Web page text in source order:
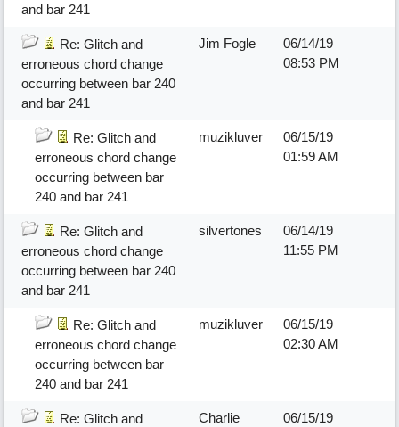
and bar 241
Re: Glitch and
erroneous chord change
occurring between bar 240
and bar 241
Jim Fogle
06/14/19
08:53 PM
Re: Glitch and
erroneous chord change
occurring between bar
240 and bar 241
muzikluver
06/15/19
01:59 AM
Re: Glitch and
erroneous chord change
occurring between bar 240
and bar 241
silvertones
06/14/19
11:55 PM
Re: Glitch and
erroneous chord change
occurring between bar
240 and bar 241
muzikluver
06/15/19
02:30 AM
Re: Glitch and
Charlie
06/15/19